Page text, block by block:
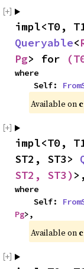
Queryable<
Pg> for
where
    Self:
Available on
impl<T0,
ST2, ST3>
ST2, ST3)
where
    Self:
Pg>,
Available on